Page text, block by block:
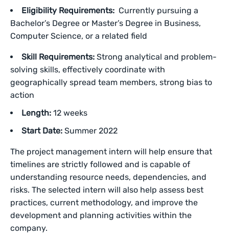
Eligibility Requirements: Currently pursuing a
Bachelor’s Degree or Master’s Degree in Business,
Computer Science, or a related field
Skill Requirements: Strong analytical and problem-
solving skills, effectively coordinate with
geographically spread team members, strong bias to
action
Length: 12 weeks
Start Date: Summer 2022
The project management intern will help ensure that
timelines are strictly followed and is capable of
understanding resource needs, dependencies, and
risks. The selected intern will also help assess best
practices, current methodology, and improve the
development and planning activities within the
company.